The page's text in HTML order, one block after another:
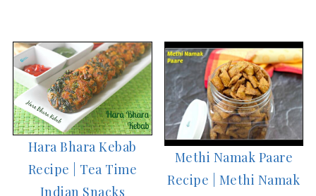
Hara Bhara Kebab
Recipe | Tea Time
Indian Snacks
Methi Namak Paare
Recipe | Methi Namak